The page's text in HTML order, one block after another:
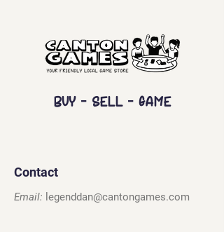
Buy - Sell - Game
Contact
Email: legenddan@cantongames.com